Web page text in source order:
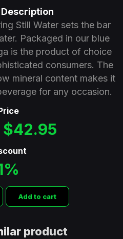
Still Water sets the bar
Packaged in our blue
is the product of choice
consumers. The
mineral content makes it
for any occasion.
$42.95
Add to cart
product